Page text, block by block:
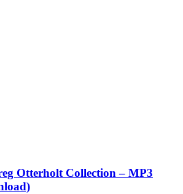
Otterholt Collection – MP3